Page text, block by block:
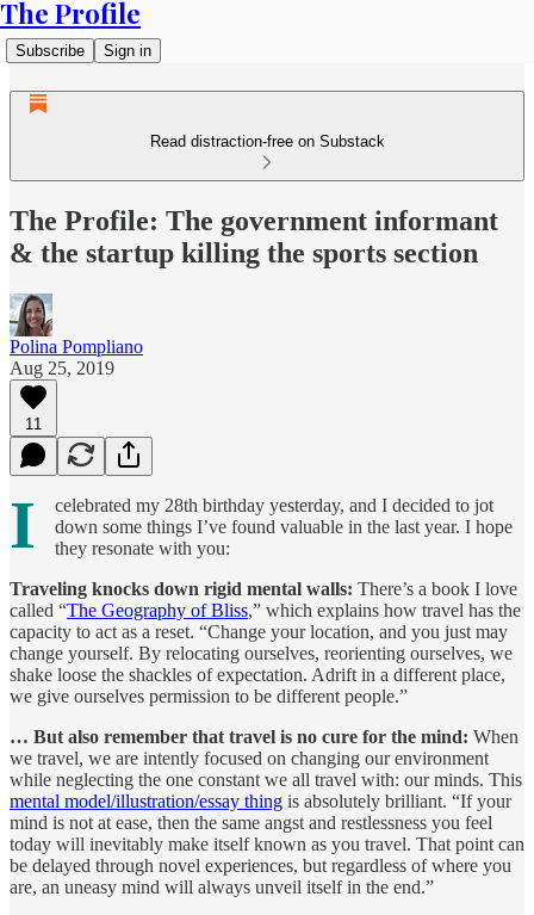
The Profile
Subscribe Sign in
Read distraction-free on Substack
The Profile: The government informant
& the startup killing the sports section
Polina Pompliano
Aug 25, 2019
11
I
celebrated my 28th birthday yesterday, and I decided to jot
down some things I’ve found valuable in the last year. I hope
they resonate with you:
Traveling knocks down rigid mental walls: There’s a book I love
called “The Geography of Bliss,” which explains how travel has the
capacity to act as a reset. “Change your location, and you just may
change yourself. By relocating ourselves, reorienting ourselves, we
shake loose the shackles of expectation. Adrift in a different place,
we give ourselves permission to be different people.”
… But also remember that travel is no cure for the mind: When
we travel, we are intently focused on changing our environment
while neglecting the one constant we all travel with: our minds. This
mental model/illustration/essay thing is absolutely brilliant. “If your
mind is not at ease, then the same angst and restlessness you feel
today will inevitably make itself known as you travel. That point can
be delayed through novel experiences, but regardless of where you
are, an uneasy mind will always unveil itself in the end.”